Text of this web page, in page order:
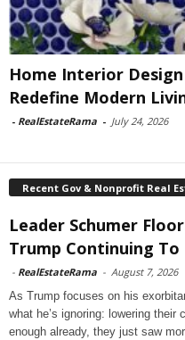
Home Interior
Redefine Modern
- RealEstateRama - July 24, 2026
Recent Gov & Nonprofit Real
Leader Schumer
Trump Continuing To
- RealEstateRama - August 7, 2026
As Trump focuses on his
what he’s ignoring: lowering their
enough already, they just saw